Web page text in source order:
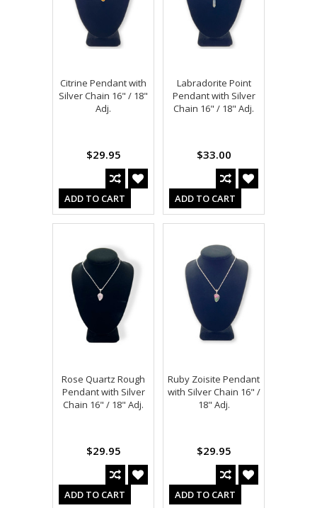
Citrine Pendant with
Silver Chain 16" / 18"
Adj.
$29.95
ADD TO CART
Labradorite Point
Pendant with Silver
Chain 16" / 18" Adj.
$33.00
ADD TO CART
Rose Quartz Rough
Pendant with Silver
Chain 16" / 18" Adj.
$29.95
ADD TO CART
Ruby Zoisite Pendant
with Silver Chain 16" /
18" Adj.
$29.95
ADD TO CART